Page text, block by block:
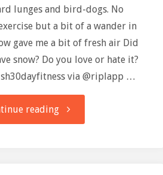
lunges and bird-dogs. No
but a bit of a wander in
gave me a bit of fresh air Did
snow? Do you love or hate it?
via @riplapp …
reading"Training